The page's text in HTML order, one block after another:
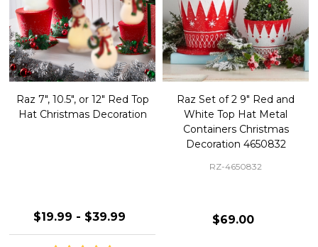
Raz 7", 10.5", or 12" Red Top
Hat Christmas Decoration
$19.99 - $39.99
Raz Set of 2 9" Red and
White Top Hat Metal
Containers Christmas
Decoration 4650832
RZ-4650832
$69.00